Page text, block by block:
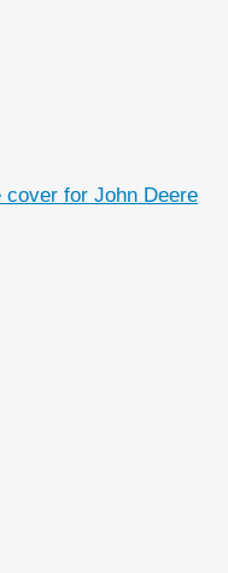
cover for John Deere